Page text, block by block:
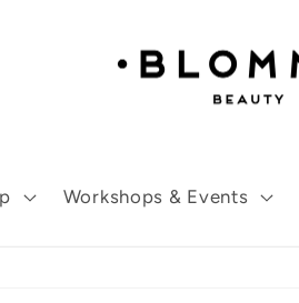
Workshops & Events